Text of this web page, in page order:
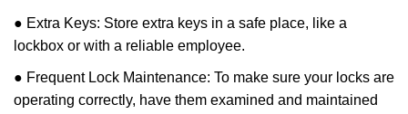
● Extra Keys: Store extra keys in a safe place, like a
lockbox or with a reliable employee.
● Frequent Lock Maintenance: To make sure your locks are
operating correctly, have them examined and maintained